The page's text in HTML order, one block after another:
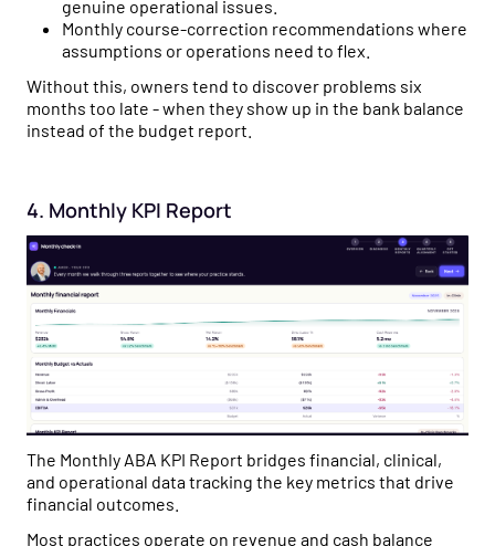
genuine operational issues.
Monthly course-correction recommendations where
assumptions or operations need to flex.
Without this, owners tend to discover problems six
months too late - when they show up in the bank balance
instead of the budget report.
4. Monthly KPI Report
The Monthly ABA KPI Report bridges financial, clinical,
and operational data tracking the key metrics that drive
financial outcomes.
Most practices operate on revenue and cash balance